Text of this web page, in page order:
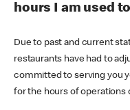
hours I am used
Due to past and current
restaurants have had to
committed to serving you
for the hours of operations